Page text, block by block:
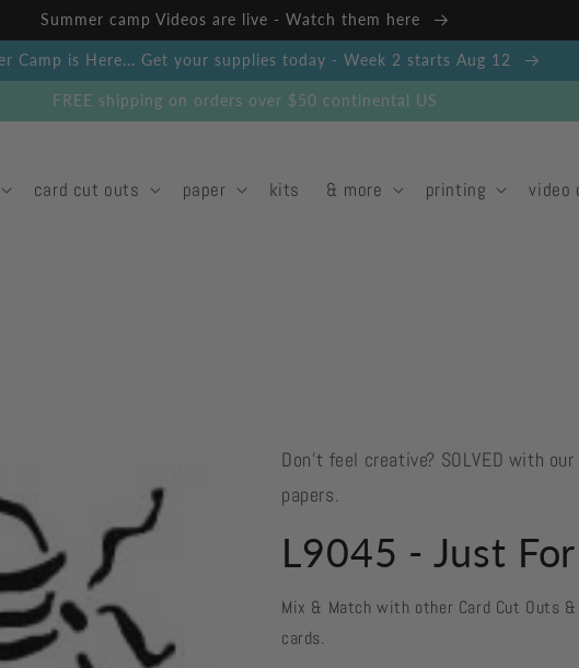
Summer camp Videos are live - Watch them here
Camp is Here... Get your supplies today - Week 2 starts Aug 12
FREE shipping on orders over $50 continental US
card cut outs paper kits & more printing video
Don't feel creative? SOLVED with
papers.
L9045 - Just
Mix & Match with other Card Cut Outs &
cards.